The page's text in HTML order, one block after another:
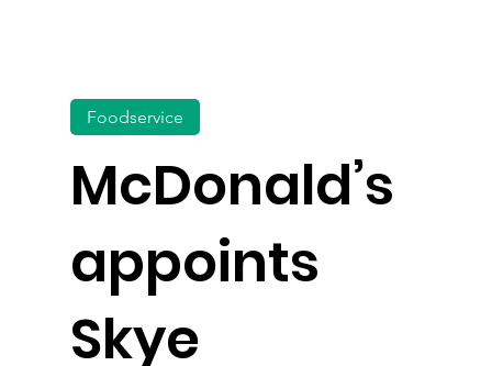
McDonald’s
appoints
Skye
Foodservice